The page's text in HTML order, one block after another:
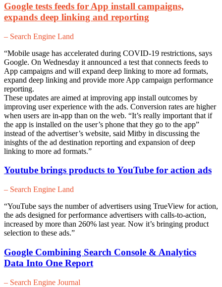
Google tests feeds for App install campaigns,
expands deep linking and reporting
– Search Engine Land
“Mobile usage has accelerated during COVID-19 restrictions, says
Google. On Wednesday it announced a test that connects feeds to
App campaigns and will expand deep linking to more ad formats,
expand deep linking and provide more App campaign performance
reporting.
These updates are aimed at improving app install outcomes by
improving user experience with the ads. Conversion rates are higher
when users are in-app than on the web. “It’s really important that if
the app is installed on the user’s phone that they go to the app”
instead of the advertiser’s website, said Mitby in discussing the
inisghts of the ad destination reporting and expansion of deep
linking to more ad formats.”
Youtube brings products to YouTube for action ads
– Search Engine Land
“YouTube says the number of advertisers using TrueView for action,
the ads designed for performance advertisers with calls-to-action,
increased by more than 260% last year. Now it’s bringing product
selection to these ads.”
Google Combining Search Console & Analytics
Data Into One Report
– Search Engine Journal